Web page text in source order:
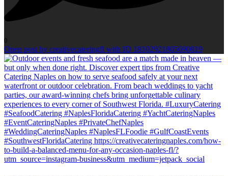
0
Open post by creativecateringfl with ID 18102921805690819